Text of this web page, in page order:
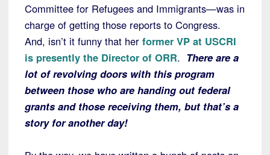
Committee for Refugees and Immigrants—was in
charge of getting those reports to Congress.
And, isn’t it funny that her former VP at USCRI
is presently the Director of ORR. There are a
lot of revolving doors with this program
between those who are handing out federal
grants and those receiving them, but that’s a
story for another day!